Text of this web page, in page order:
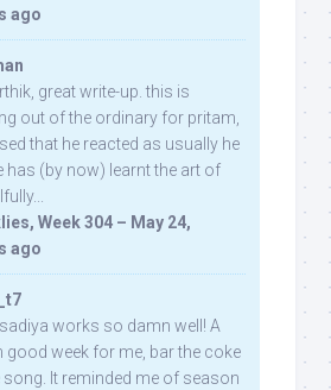
ago
great write-up. this is
out of the ordinary for pritam,
that he reacted as usually he
has (by now) learnt the art of
Week 304 – May 24,
ago
works so damn well! A
good week for me, bar the coke
It reminded me of season